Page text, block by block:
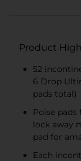
Product
52
6 Drop
pads total)
Poise
lock away
pad for
Each